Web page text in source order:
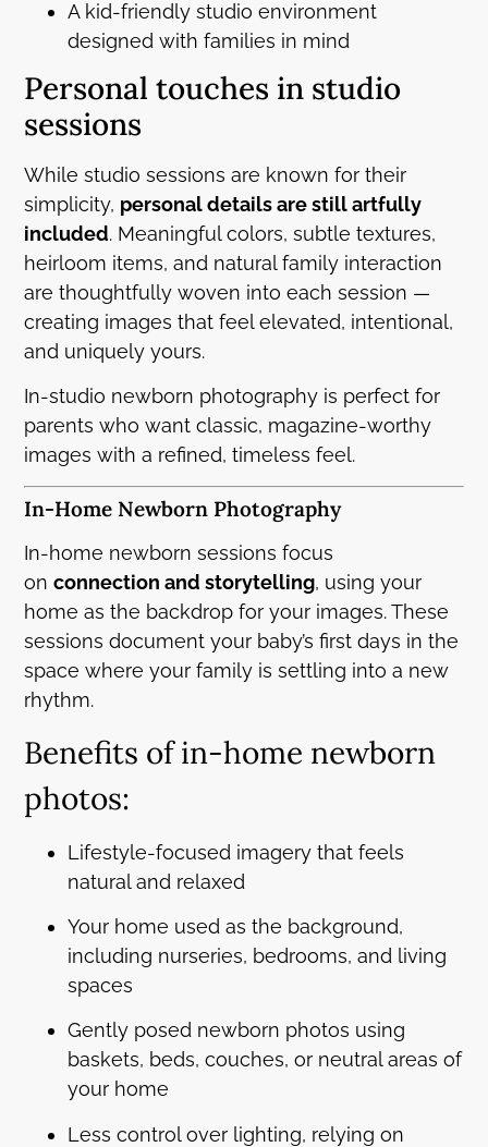
A kid-friendly studio environment
designed with families in mind
Personal touches in studio
sessions
While studio sessions are known for their
simplicity, personal details are still artfully
included. Meaningful colors, subtle textures,
heirloom items, and natural family interaction
are thoughtfully woven into each session —
creating images that feel elevated, intentional,
and uniquely yours.
In-studio newborn photography is perfect for
parents who want classic, magazine-worthy
images with a refined, timeless feel.
In-Home Newborn Photography
In-home newborn sessions focus
onconnection and storytelling, using your
home as the backdrop for your images. These
sessions document your baby’s first days in the
space where your family is settling into a new
rhythm.
Benefits of in-home newborn
photos:
Lifestyle-focused imagery that feels
natural and relaxed
Your home used as the background,
including nurseries, bedrooms, and living
spaces
Gently posed newborn photos using
baskets, beds, couches, or neutral areas of
your home
Less control over lighting, relying on